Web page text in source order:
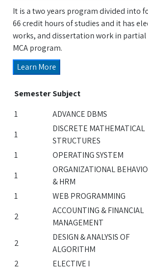
It is a two years program divided into
66 credit hours of studies and it has
works, and dissertation work in
MCA program.
Learn More
SemesterSubject
1
ADVANCE DBMS
1
DISCRETE MATHEMATICAL
STRUCTURES
1
OPERATING SYSTEM
1
ORGANIZATIONAL
& HRM
1
WEB PROGRAMMING
2
ACCOUNTING & FINANCIAL
MANAGEMENT
2
DESIGN & ANALYSIS OF
ALGORITHM
2
ELECTIVE I